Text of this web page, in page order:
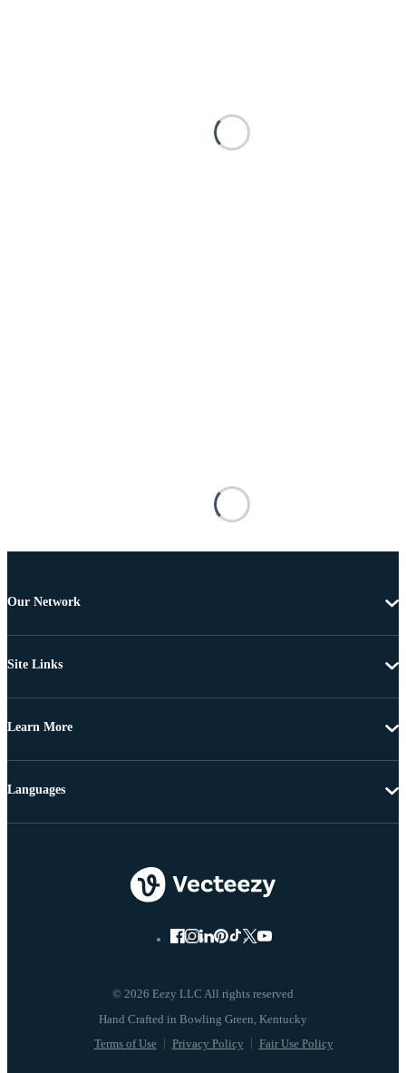
Our Network
Site Links
Learn More
© 2026 Eezy LLC All rights reserved
Terms of Use Privacy Policy Fair Use Policy
Languages